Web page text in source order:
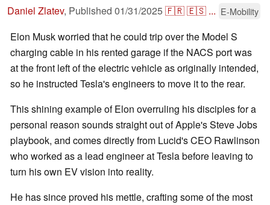
Daniel Zlatev, Published 01/31/2025🇫🇷🇪🇸 ... E-Mobility
Elon Musk worried that he could trip over the Model S
charging cable in his rented garage if the NACS port was
at the front left of the electric vehicle as originally intended,
so he instructed Tesla's engineers to move it to the rear.
This shining example of Elon overruling his disciples for a
personal reason sounds straight out of Apple's Steve Jobs
playbook, and comes directly from Lucid's CEO Rawlinson
who worked as a lead engineer at Tesla before leaving to
turn his own EV vision into reality.
He has since proved his mettle, crafting some of the most